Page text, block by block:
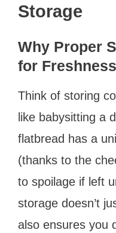
Storage
Why Proper
for Freshness
Think of storing
like babysitting a
flatbread has a
(thanks to the
to spoilage if left
storage doesn’t
also ensures you